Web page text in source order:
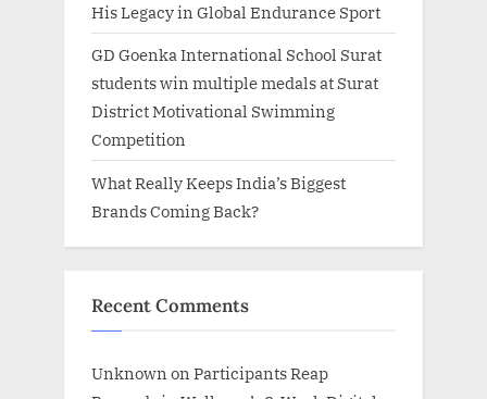
His Legacy in Global Endurance Sport
GD Goenka International School Surat
students win multiple medals at Surat
District Motivational Swimming
Competition
What Really Keeps India’s Biggest
Brands Coming Back?
Recent Comments
Unknown on Participants Reap